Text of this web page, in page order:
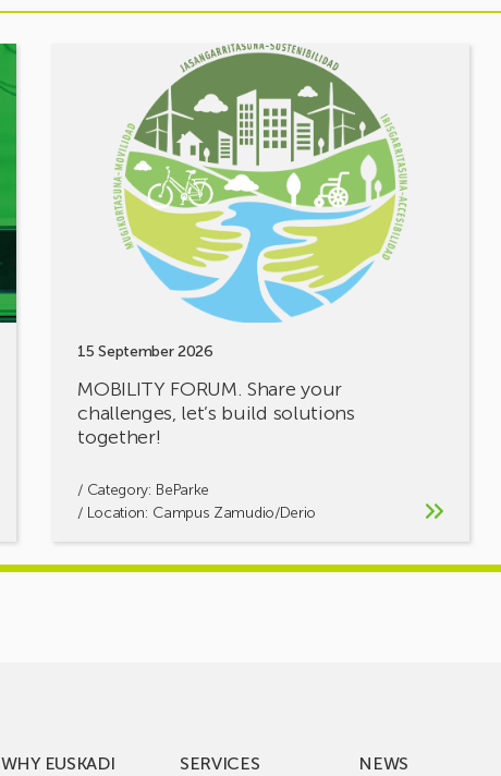
15 September 2026
MOBILITY FORUM. Share your
challenges, let’s build solutions
together!
/ Category: BeParke
/ Location: Campus Zamudio/Derio
challenges,
WHY EUSKADI SERVICES NEWS